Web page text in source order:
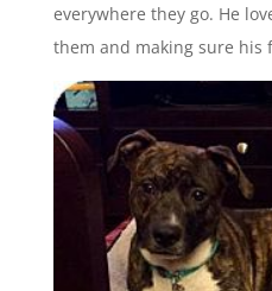
everywhere they go. He
them and making sure his